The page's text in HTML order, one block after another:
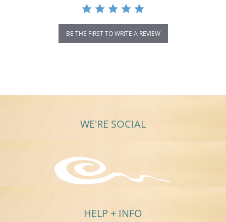
BE THE FIRST TO WRITE A REVIEW
WE'RE SOCIAL
HELP + INFO